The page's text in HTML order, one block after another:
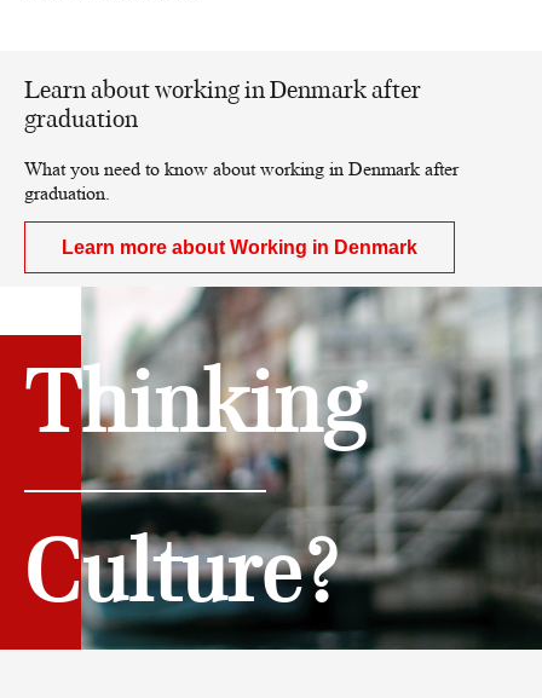
Learn about working in Denmark after
graduation
What you need to know about working in Denmark after
graduation.
Learn more about Working in Denmark
Thinking
Culture?